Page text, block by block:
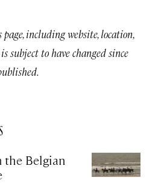
including website, location,
subject to have changed since
the Belgian